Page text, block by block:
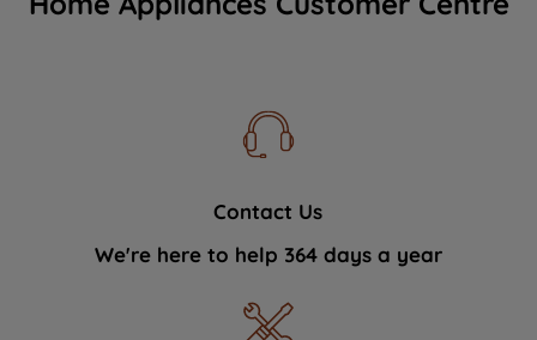
Contact Us
We're here to help 364 days a year